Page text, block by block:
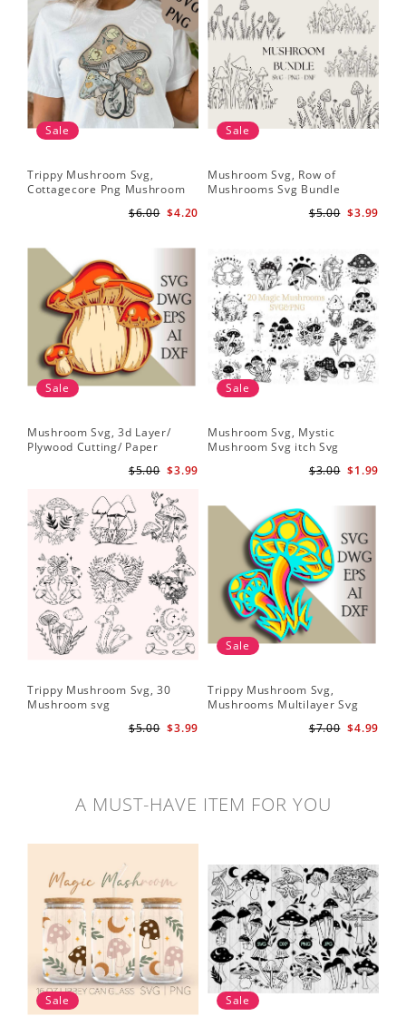
Sale
Trippy Mushroom Svg,
Cottagecore Png Mushroom
$4.20
$6.00
Sale
Mushroom Svg, Row of
Mushrooms Svg Bundle
$3.99
$5.00
Sale
Mushroom Svg, 3d Layer/
Plywood Cutting/ Paper
$3.99
$5.00
Sale
Mushroom Svg, Mystic
Mushroom Svg itch Svg
$1.99
$3.00
Trippy Mushroom Svg, 30
Mushroom svg
$3.99
$5.00
Sale
Trippy Mushroom Svg,
Mushrooms Multilayer Svg
$4.99
$7.00
A MUST-HAVE ITEM FOR YOU
Sale Sale